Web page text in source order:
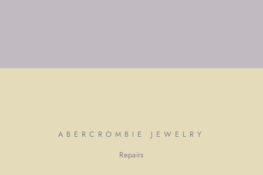
ABERCROMBIE JEWELRY
Repairs